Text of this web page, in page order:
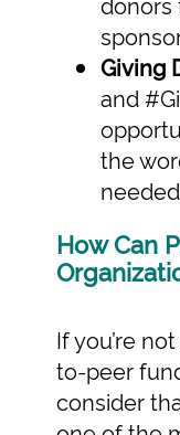
Giving
and
the
How Can
If you’re
to-peer
consider